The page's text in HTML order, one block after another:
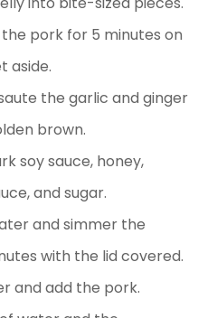
pork for 5 minutes on
aside.
the garlic and ginger
brown.
soy sauce, honey,
and sugar.
and simmer the
with the lid covered.
and add the pork.